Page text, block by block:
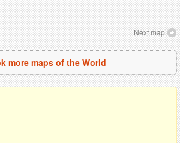
Next map
more maps of the World